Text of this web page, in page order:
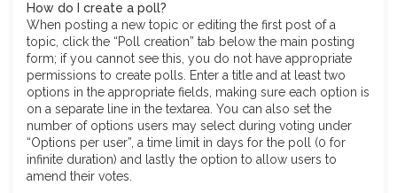
How do I create a poll?
When posting a new topic or editing the first post of a
topic, click the “Poll creation” tab below the main posting
form; if you cannot see this, you do not have appropriate
permissions to create polls. Enter a title and at least two
options in the appropriate fields, making sure each option is
on a separate line in the textarea. You can also set the
number of options users may select during voting under
“Options per user”, a time limit in days for the poll (0 for
infinite duration) and lastly the option to allow users to
amend their votes.